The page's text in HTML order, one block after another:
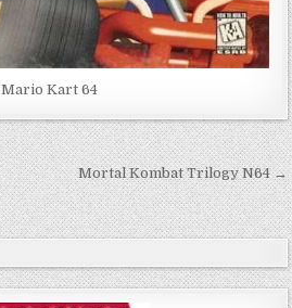
Mario Kart 64
Mortal Kombat Trilogy N64 →